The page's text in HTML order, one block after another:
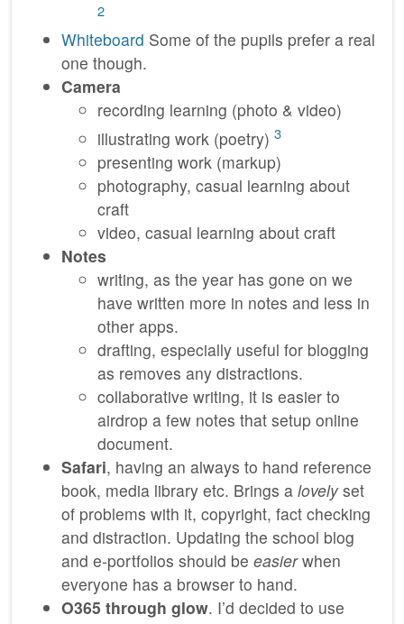
2
Whiteboard Some of the pupils prefer a real
one though.
Camera
recording learning (photo & video)
illustrating work (poetry) 3
presenting work (markup)
photography, casual learning about
craft
video, casual learning about craft
Notes
writing, as the year has gone on we
have written more in notes and less in
other apps.
drafting, especially useful for blogging
as removes any distractions.
collaborative writing, it is easier to
airdrop a few notes that setup online
document.
Safari, having an always to hand reference
book, media library etc. Brings a lovelyset
of problems with it, copyright, fact checking
and distraction. Updating the school blog
and e-portfolios should be easierwhen
everyone has a browser to hand.
O365 through glow. I’d decided to use